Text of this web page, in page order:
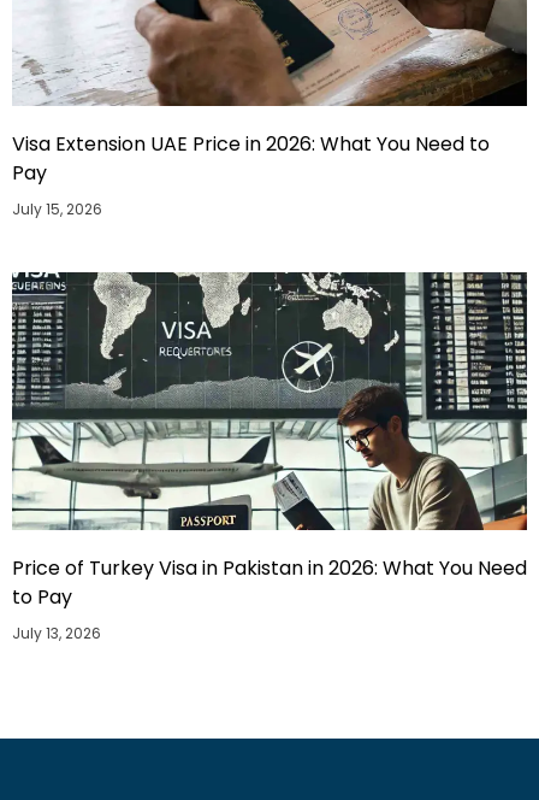
Visa Extension UAE Price in 2026: What You Need to
Pay
July 15, 2026
Price of Turkey Visa in Pakistan in 2026: What You Need
to Pay
July 13, 2026